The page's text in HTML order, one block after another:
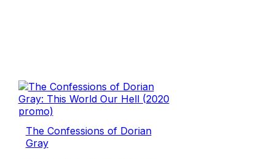
The Confessions of Dorian
Gray